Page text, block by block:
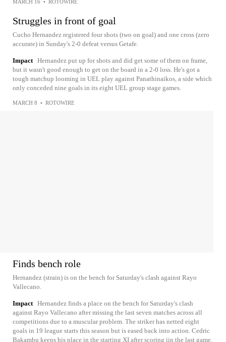
MARCH 16 • ROTOWIRE
Struggles in front of goal
Cucho Hernandez registered four shots (two on goal) and one cross (zero
accurate) in Sunday's 2-0 defeat versus Getafe.
Impact Hernandez put up for shots and did get some of them on frame,
but it wasn't good enough to get on the board in a 2-0 loss. He's got a
tough matchup looming in UEL play against Panathinaikos, a side which
only conceded nine goals in its eight UEL group stage games.
MARCH 8 • ROTOWIRE
Finds bench role
Hernandez (strain) is on the bench for Saturday's clash against Rayo
Vallecano.
Impact Hernandez finds a place on the bench for Saturday's clash
against Rayo Vallecano after missing the last seven matches across all
competitions due to a muscular problem. The striker has netted eight
goals in 19 league starts this season but is eased back into action. Cedric
Bakambu keeps his place in the starting XI after scoring iin the last game.